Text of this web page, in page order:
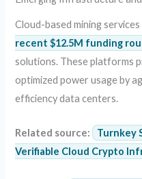
Cloud-based mining
recent $12.5M funding
solutions. These platforms
optimized power usage by
efficiency data centers.
Related source:
Turnkey
Verifiable Cloud Crypto